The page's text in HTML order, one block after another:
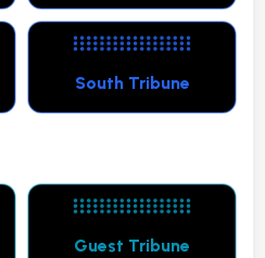
South Tribune
Guest Tribune